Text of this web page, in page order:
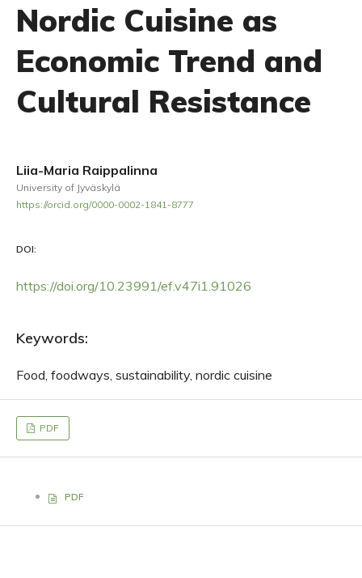
Nordic Cuisine as
Economic Trend and
Cultural Resistance
Liia-Maria Raippalinna
University of Jyväskylä
https://orcid.org/0000-0002-1841-8777
DOI:
https://doi.org/10.23991/ef.v47i1.91026
Keywords:
Food, foodways, sustainability, nordic cuisine
PDF
PDF